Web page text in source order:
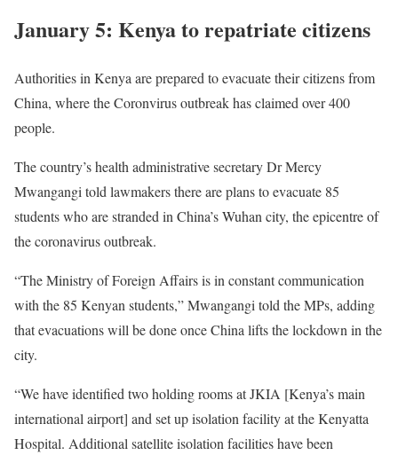
— africanews (@africanews) February 5, 2020
January 5: Kenya to repatriate citizens
Authorities in Kenya are prepared to evacuate their citizens from
China, where the Coronvirus outbreak has claimed over 400
people.
The country’s health administrative secretary Dr Mercy
Mwangangi told lawmakers there are plans to evacuate 85
students who are stranded in China’s Wuhan city, the epicentre of
the coronavirus outbreak.
“The Ministry of Foreign Affairs is in constant communication
with the 85 Kenyan students,” Mwangangi told the MPs, adding
that evacuations will be done once China lifts the lockdown in the
city.
“We have identified two holding rooms atJKIA [Kenya’s main
international airport] and set up isolation facility at the Kenyatta
Hospital. Additional satellite isolation facilities have been